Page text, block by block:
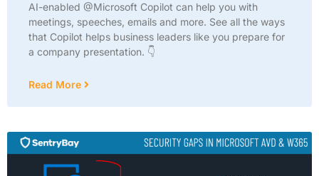
AI-enabled @Microsoft Copilot can help you with
meetings, speeches, emails and more. See all the ways
that Copilot helps business leaders like you prepare for
a company presentation. 👇
Read More